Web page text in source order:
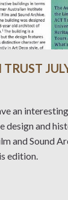
TRUST
an
design and
and Sound
edition.